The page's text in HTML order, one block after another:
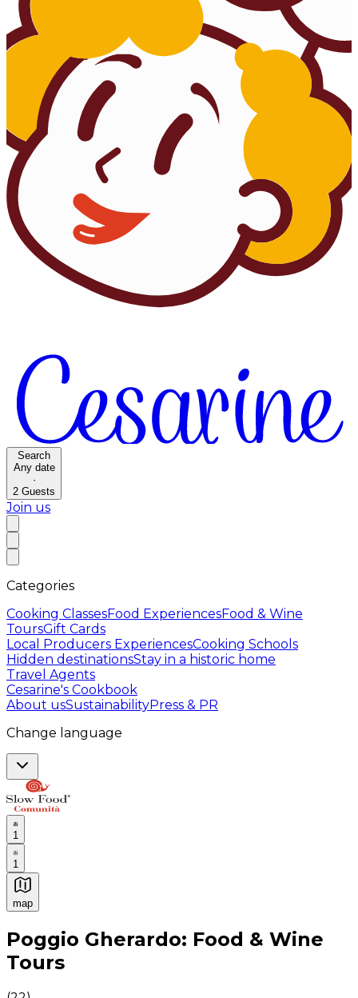
Search
Any date
·
2 Guests
Join us
Categories
Cooking ClassesFood ExperiencesFood & Wine
ToursGift Cards
Local Producers ExperiencesCooking Schools
Hidden destinationsStay in a historic home
Travel Agents
Cesarine's Cookbook
About usSustainabilityPress & PR
Change language
1
1
map
Authentic Italian Cooking Classes, Food experiences
Poggio Gherardo: Food & Wine
Tours